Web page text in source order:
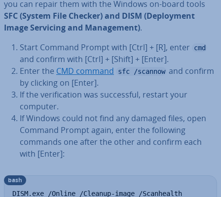
you can repair them with the Windows on-board tools
SFC (System File Checker) and DISM (De­ploy­ment
Image Servicing and Man­age­ment).
Start Command Prompt with [Ctrl] + [R], enter
cmd
and confirm with [Ctrl] + [Shift] + [Enter].
Enter the CMD command sfc /scannow and confirm
by clicking on [Enter].
If the veri­fic­a­tion was suc­cess­ful, restart your
computer.
If Windows could not find any damaged files, open
Command Prompt again, enter the following
commands one after the other and confirm each
with [Enter]:
DISM.exe /Online /Cleanup-image /Scanhealth
bash